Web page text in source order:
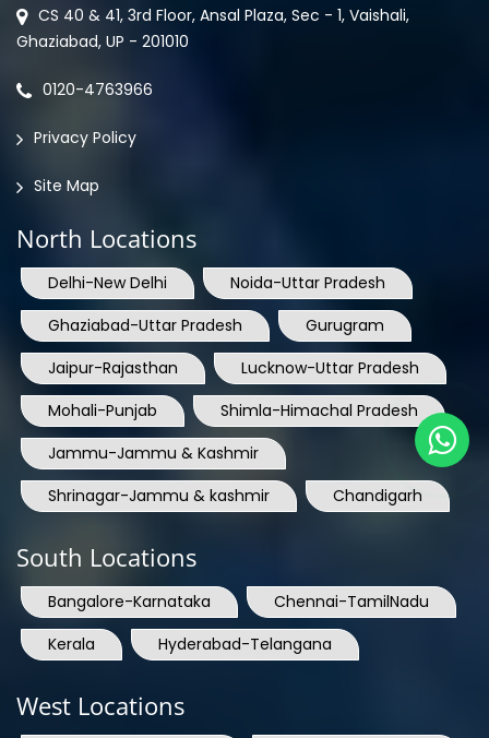
CS 40 & 41, 3rd Floor, Ansal Plaza, Sec - 1, Vaishali,
Ghaziabad, UP - 201010
0120-4763966
Privacy Policy
Site Map
North Locations
Delhi-New Delhi
Noida-Uttar Pradesh
Ghaziabad-Uttar Pradesh
Gurugram
Jaipur-Rajasthan
Lucknow-Uttar Pradesh
Mohali-Punjab
Shimla-Himachal Pradesh
Jammu-Jammu & Kashmir
Shrinagar-Jammu & kashmir
Chandigarh
South Locations
Bangalore-Karnataka
Chennai-TamilNadu
Kerala
Hyderabad-Telangana
West Locations